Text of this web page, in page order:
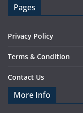
Pages
Privacy Policy
Terms & Condition
Contact Us
More Info